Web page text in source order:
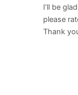
I’ll be
please
Thank